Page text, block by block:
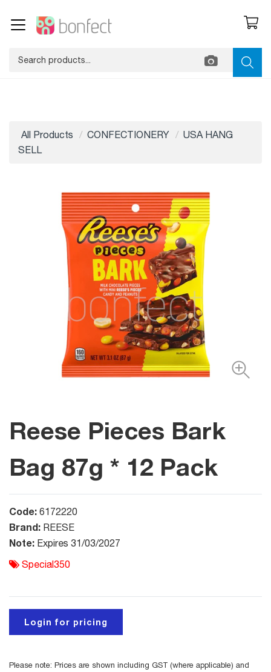
All Products CONFECTIONERY
USA HANG
SELL
Reese Pieces Bark
Bag 87g * 12 Pack
Code: 6172220
Brand: REESE
Note: Expires 31/03/2027
Special350
Login for pricing
Please note: Prices are shown including GST (where applicable) and